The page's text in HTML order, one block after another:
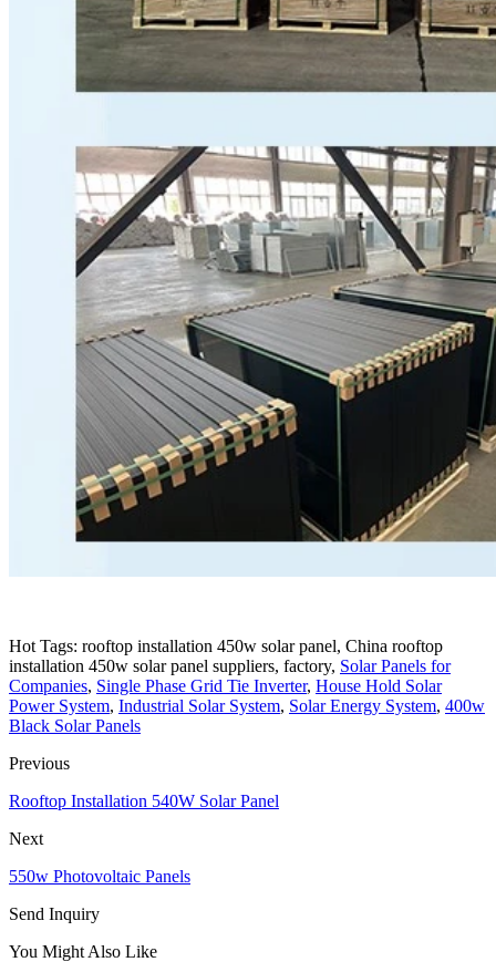
Hot Tags: rooftop installation 450w solar panel, China rooftop
installation 450w solar panel suppliers, factory, Solar Panels for
Companies, Single Phase Grid Tie Inverter, House Hold Solar
Power System, Industrial Solar System, Solar Energy System, 400w
Black Solar Panels
Previous
Rooftop Installation 540W Solar Panel
Next
550w Photovoltaic Panels
Send Inquiry
You Might Also Like